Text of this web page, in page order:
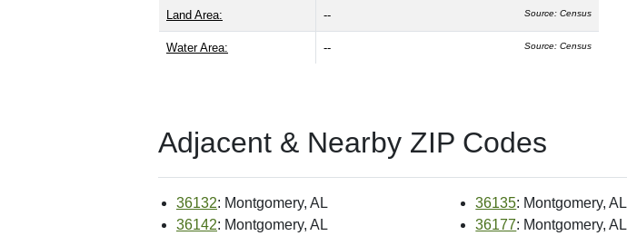
Land Area: -- Source: Census
Water Area: -- Source: Census
Adjacent & Nearby ZIP Codes
36132: Montgomery, AL 36135: Montgomery, AL
36142: Montgomery, AL 36177: Montgomery, AL